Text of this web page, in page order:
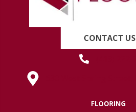
CONTACT US
FLOORING